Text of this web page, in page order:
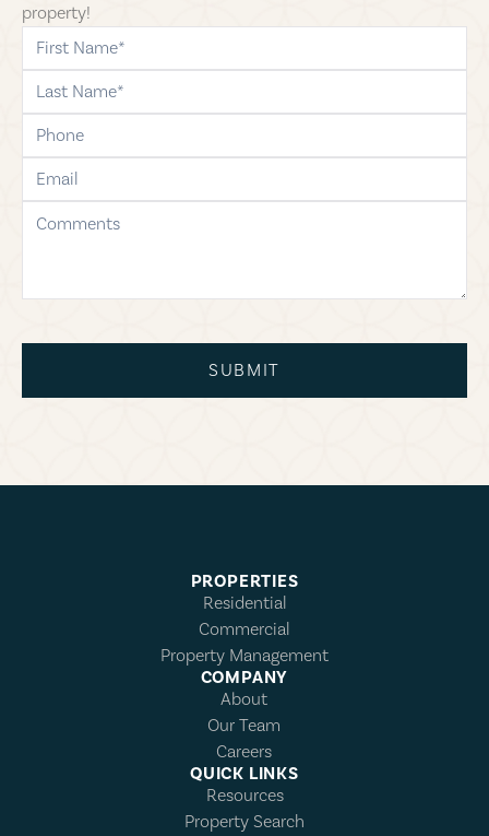
property!
first-name
last-name
phone
email
comments
SUBMIT
PROPERTIES
Residential
Commercial
Property Management
COMPANY
About
Our Team
Careers
QUICK LINKS
Resources
Property Search